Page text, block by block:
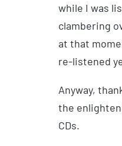
while I was
clambering
at that
re-listened
Anyway,
the
CDs.